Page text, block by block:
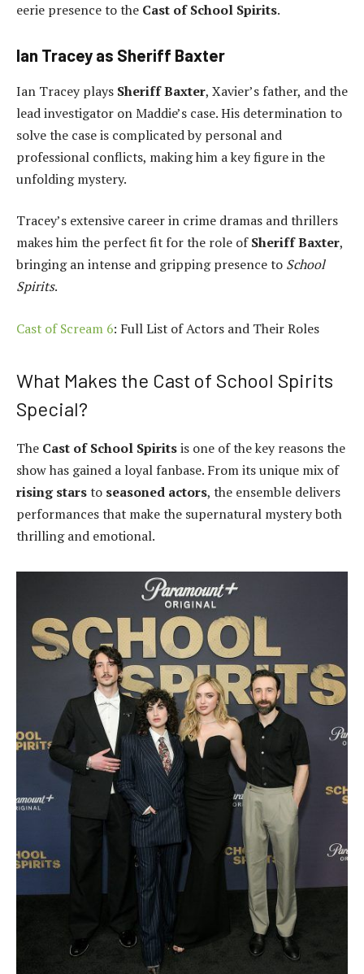
eerie presence to the Cast of School Spirits.
Ian Tracey as Sheriff Baxter
Ian Tracey plays Sheriff Baxter, Xavier’s father, and the
lead investigator on Maddie’s case. His determination to
solve the case is complicated by personal and
professional conflicts, making him a key figure in the
unfolding mystery.
Tracey’s extensive career in crime dramas and thrillers
makes him the perfect fit for the role ofSheriff Baxter,
bringing an intense and gripping presence to School
Spirits.
Cast of Scream 6: Full List of Actors and Their Roles
What Makes the Cast of School Spirits
Special?
The Cast of School Spiritsis one of the key reasons the
show has gained a loyal fanbase. From its unique mix of
rising starsto seasoned actors, the ensemble delivers
performances that make the supernatural mystery both
thrilling and emotional.